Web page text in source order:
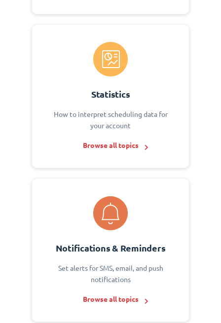
Statistics
How to interpret scheduling data for
your account
Browse all topics
Notifications & Reminders
Set alerts for SMS, email, and push
notifications
Browse all topics